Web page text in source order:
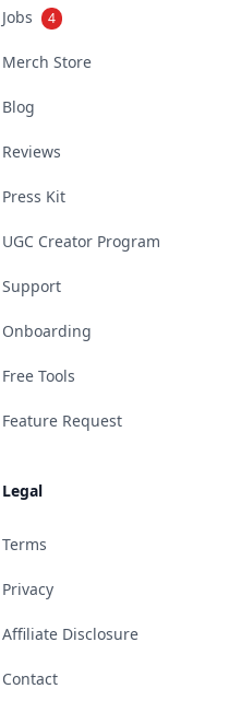
Jobs 4
Merch Store
Blog
Reviews
Press Kit
UGC Creator Program
Support
Onboarding
Free Tools
Feature Request
Legal
Terms
Privacy
Affiliate Disclosure
Contact